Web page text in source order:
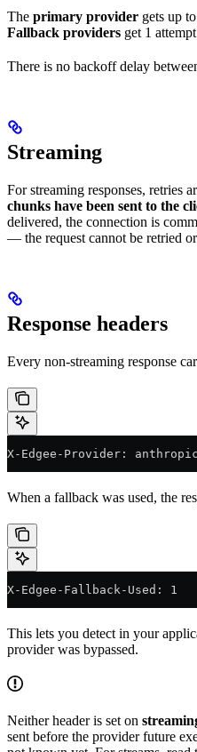
The primary provider gets up
Fallback providers get 1
There is no backoff delay
Streaming
For streaming responses, retries
chunks have been sent to the
delivered, the connection is
— the request cannot be retried
Response headers
Every non-streaming response
X-Edgee-Provider: anthropic
When a fallback was used, the
X-Edgee-Fallback-Used: 1
This lets you detect in your
provider was bypassed.
Neither header is set on
sent before the provider future